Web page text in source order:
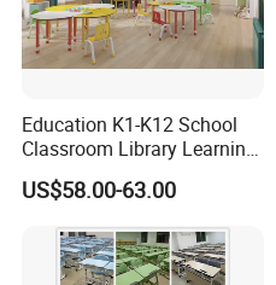
Education K1-K12 School
Classroom Library Learning
Dormitory Dorm Lab Office
Canteen Restaurant
Kindergarten Kid Wooden
Metal Commercial Furniture
Manufacturer
US$58.00-63.00